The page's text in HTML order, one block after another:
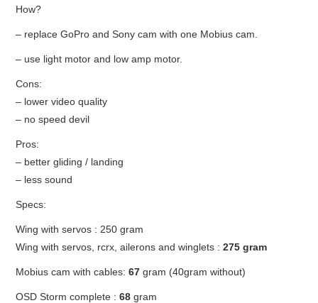
CHIT CHAT
OUT OF THE HANGAR
How?
– replace GoPro and Sony cam with one Mobius cam.
– use light motor and low amp motor.
Cons:
– lower video quality
– no speed devil
Pros:
– better gliding / landing
– less sound
Specs:
Wing with servos : 250 gram
Wing with servos, rcrx, ailerons and winglets :275 gram
Mobius cam with cables:67 gram (40gram without)
OSD Storm complete :68 gram